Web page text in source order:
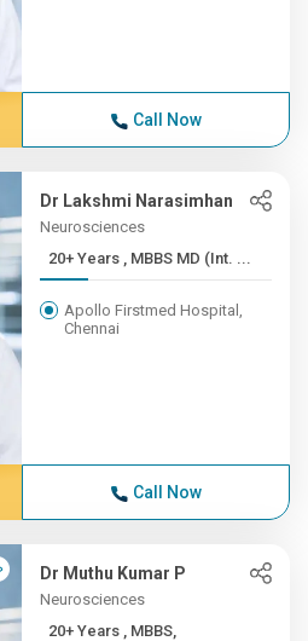
Call Now
Dr Lakshmi Narasimhan
Neurosciences
20+ Years , MBBS MD (Int. ...
Apollo Firstmed Hospital,
Chennai
Call Now
Dr Muthu Kumar P
Neurosciences
20+ Years , MBBS,